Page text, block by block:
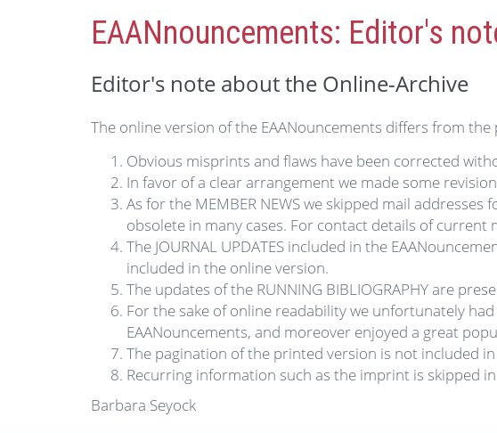
EAANnouncements: Editor's
Editor's note about the Online-Archive
The online version of the EAANouncements differs from
Obvious misprints and flaws have been corrected
In favor of a clear arrangement we made some
As for the MEMBER NEWS we skipped mail
obsolete in many cases. For contact details of
The JOURNAL UPDATES included in the
included in the online version.
The updates of the RUNNING BIBLIOGRAPHY are
For the sake of online readability we unfortunately
EAANouncements, and moreover enjoyed a great
The pagination of the printed version is not included
Recurring information such as the imprint is skipped
Barbara Seyock